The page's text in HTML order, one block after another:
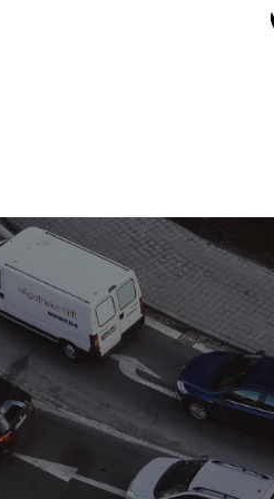
FORM
SURVEY
REQUEST